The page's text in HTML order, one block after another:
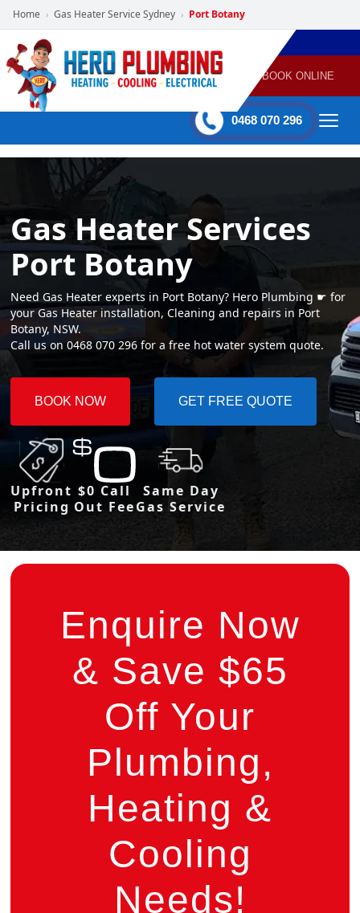
Home › Gas Heater Service Sydney › Port Botany
POWERED
BY HERO
HOME
SERVICES
PLUMBING
GAS
HEATING
AIR
CONDITIONING
60 mins Response time BOOK ONLINE
0468 070 296
Gas Heater Services
Port Botany
Need Gas Heater experts in Port Botany? Hero Plumbing ☛ for
your Gas Heater installation, Cleaning and repairs in Port
Botany, NSW.
Call us on 0468 070 296 for a free hot water system quote.
BOOK NOW GET FREE QUOTE
Upfront
Pricing
$0 Call
Out Fee
Same Day
Gas Service
Enquire Now
& Save $65
Off Your
Plumbing,
Heating &
Cooling
Needs!